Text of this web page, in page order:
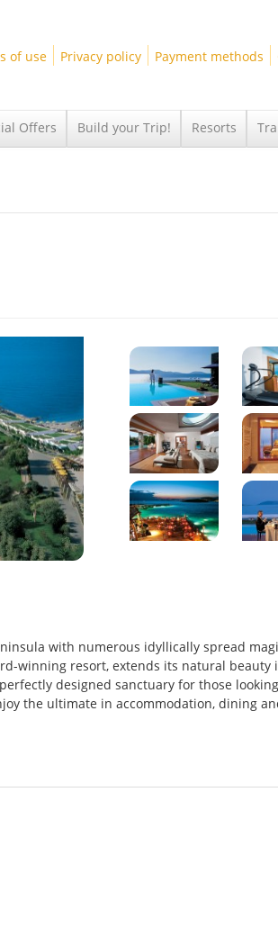
of use Privacy policy Payment methods
Offers Build your Trip! Resorts
with numerous idyllically spread
winning resort, extends its natural beauty
designed sanctuary for those
the ultimate in accommodation, dining